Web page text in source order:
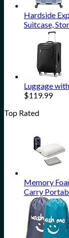
Hardside
Suitcase,
Luggage
$119.99
Top Rated
Memory
Carry